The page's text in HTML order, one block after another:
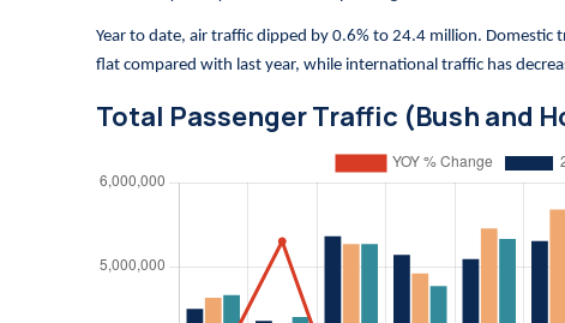
Year to date, air traffic dipped by 0.6% to 24.4 million.
flat compared with last year, while international traffic has
Total Passenger Traffic (Bush and